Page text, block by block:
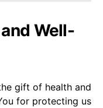
Well-
gift of health and
for protecting us